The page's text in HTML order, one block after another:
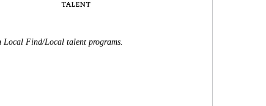
Find/Local talent programs.